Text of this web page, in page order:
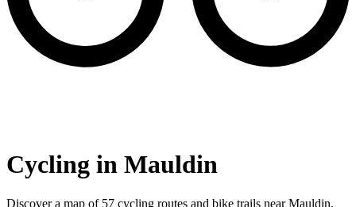
Cycling in Mauldin
Discover a map of 57 cycling routes and bike trails near Mauldin,